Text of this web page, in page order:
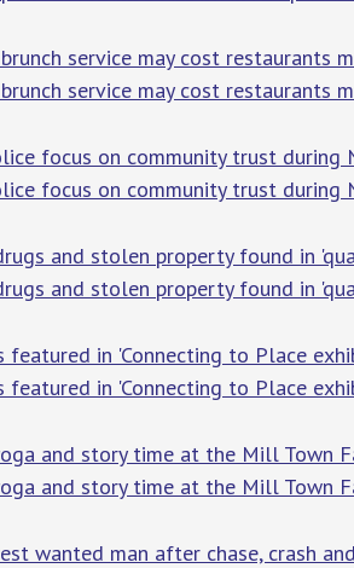
service may cost restaurants
service may cost restaurants
focus on community trust during
focus on community trust
and stolen property found in
and stolen property found in
featured in 'Connecting to Place
featured in 'Connecting to Place
and story time at the Mill Town
and story time at the Mill Town
wanted man after chase, crash